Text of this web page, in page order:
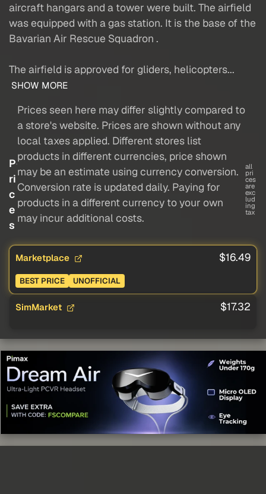
aircraft hangars and a tower were built. The airfield
was equipped with a gas station. It is the base of the
Bavarian Air Rescue Squadron .
The airfield is approved for gliders, helicopters...
SHOW MORE
P
ri
c
e
s
Prices seen here may differ slightly compared to
a store's website. Prices are shown without any
local taxes applied. Different stores list
products in different currencies, price shown
may be an estimate using currency conversion.
Conversion rate is updated daily. Paying for
products in a different currency to your own
may incur additional costs.
all
pri
ces
are
exc
lud
ing
tax
Marketplace $16.49
BEST PRICE UNOFFICIAL
SimMarket $17.32